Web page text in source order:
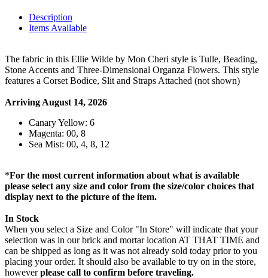
Description
Items Available
The fabric in this Ellie Wilde by Mon Cheri style is Tulle, Beading,
Stone Accents and Three-Dimensional Organza Flowers. This style
features a Corset Bodice, Slit and Straps Attached (not shown)
Arriving August 14, 2026
Canary Yellow: 6
Magenta: 00, 8
Sea Mist: 00, 4, 8, 12
*For the most current information about what is available
please select any size and color from the size/color choices that
display next to the picture of the item.
In Stock
When you select a Size and Color "In Store" will indicate that your
selection was in our brick and mortar location AT THAT TIME and
can be shipped as long as it was not already sold today prior to you
placing your order. It should also be available to try on in the store,
howeverplease call to confirm before traveling.